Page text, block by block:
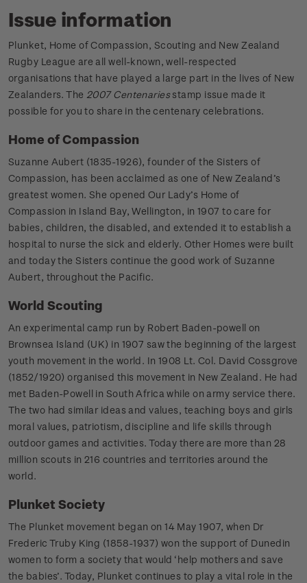
Issue information
Plunket, Home of Compassion, Scouting and New Zealand
Rugby League are all well-known, well-respected
organisations that have played a large part in the lives of New
Zealanders. The 2007 Centenariesstamp issue made it
possible for you to share in the centenary celebrations.
Home of Compassion
Suzanne Aubert (1835-1926), founder of the Sisters of
Compassion, has been acclaimed as one of New Zealand’s
greatest women. She opened Our Lady’s Home of
Compassion in Island Bay, Wellington, in 1907 to care for
babies, children, the disabled, and extended it to establish a
hospital to nurse the sick and elderly. Other Homes were built
and today the Sisters continue the good work of Suzanne
Aubert, throughout the Pacific.
World Scouting
An experimental camp run by Robert Baden-powell on
Brownsea Island (UK) in 1907 saw the beginning of the largest
youth movement in the world. In 1908 Lt. Col. David Cossgrove
(1852/1920) organised this movement in New Zealand. He had
met Baden-Powell in South Africa while on army service there.
The two had similar ideas and values, teaching boys and girls
moral values, patriotism, discipline and life skills through
outdoor games and activities. Today there are more than 28
million scouts in 216 countries and territories around the
world.
Plunket Society
The Plunket movement began on 14 May 1907, when Dr
Frederic Truby King (1858-1937) won the support of Dunedin
women to form a society that would ‘help mothers and save
the babies’. Today, Plunket continues to play a vital role in the